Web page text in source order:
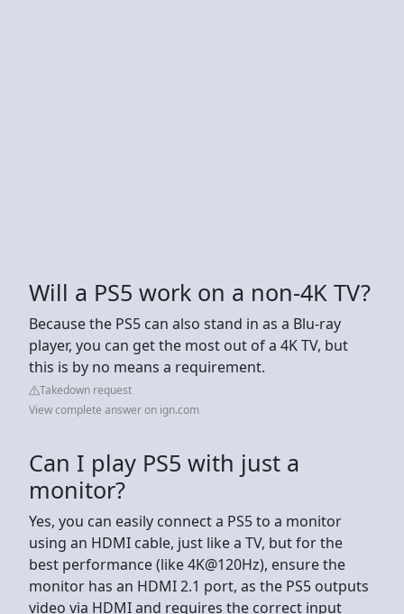
Will a PS5 work on a non-4K TV?
Because the PS5 can also stand in as a Blu-ray
player, you can get the most out of a 4K TV, but
this is by no means a requirement.
Takedown request
View complete answer on ign.com
Can I play PS5 with just a
monitor?
Yes, you can easily connect a PS5 to a monitor
using an HDMI cable, just like a TV, but for the
best performance (like 4K@120Hz), ensure the
monitor has an HDMI 2.1 port, as the PS5 outputs
video via HDMI and requires the correct input